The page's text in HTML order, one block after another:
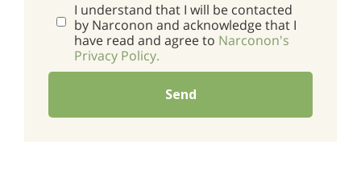
I understand that I will be contacted
by Narconon and acknowledge that I
have read and agree to Narconon's
Privacy Policy.
Send